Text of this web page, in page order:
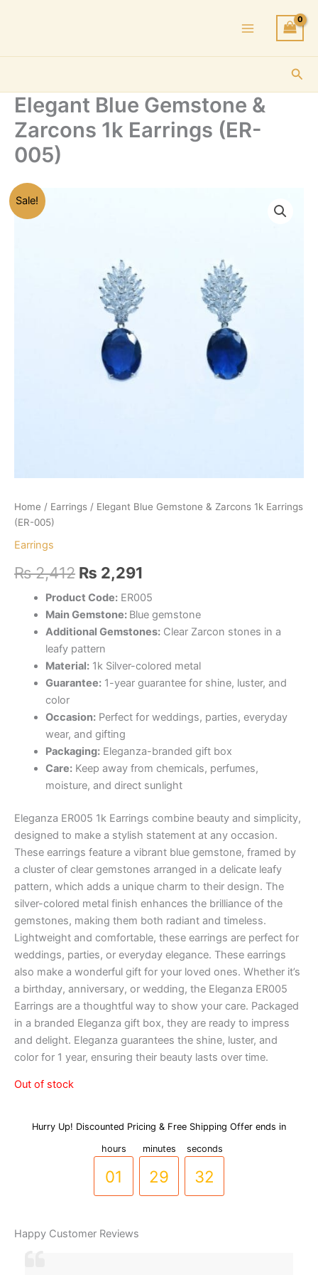
Elegant Blue Gemstone &
Zarcons 1k Earrings (ER-
005)
Sale!
Home / Earrings / Elegant Blue Gemstone & Zarcons 1k Earrings
(ER-005)
Earrings
₨2,412 Original
price
was:
₨ 2,412.
₨ 2,291
price
is:
Product Code:ER005
Main Gemstone: Blue gemstone
Additional Gemstones:Clear Zarcon stones in a
leafy pattern
Material:1k Silver-colored metal
Guarantee:1-year guarantee for shine, luster, and
color
Occasion:Perfect for weddings, parties, everyday
wear, and gifting
Packaging:Eleganza-branded gift box
Care:Keep away from chemicals, perfumes,
moisture, and direct sunlight
Eleganza ER005 1k Earrings combine beauty and simplicity,
designed to make a stylish statement at any occasion.
These earrings feature a vibrant blue gemstone, framed by
a cluster of clear gemstones arranged in a delicate leafy
pattern, which adds a unique charm to their design. The
silver-colored metal finish enhances the brilliance of the
gemstones, making them both radiant and timeless.
Lightweight and comfortable, these earrings are perfect for
weddings, parties, or everyday elegance. These earrings
also make a wonderful gift for your loved ones. Whether it’s
a birthday, anniversary, or wedding, the Eleganza ER005
Earrings are a thoughtful way to show your care. Packaged
in a branded Eleganza gift box, they are ready to impress
and delight. Eleganza guarantees the shine, luster, and
color for 1 year, ensuring their beauty lasts over time.
Out of stock
Hurry Up! Discounted Pricing & Free Shipping Offer ends in
hours
01
minutes
28
29
seconds
31
32
Happy Customer Reviews